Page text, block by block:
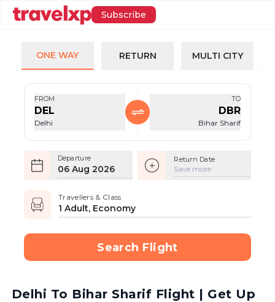
Subscribe
ONE WAY RETURN MULTI CITY
FROM
DEL
Delhi
TO
DBR
Bihar Sharif
Departure
06 Aug 2026
Return Date
Save more
Travellers & Class
1 Adult, Economy
Search Flight
Delhi To Bihar Sharif Flight | Get Up